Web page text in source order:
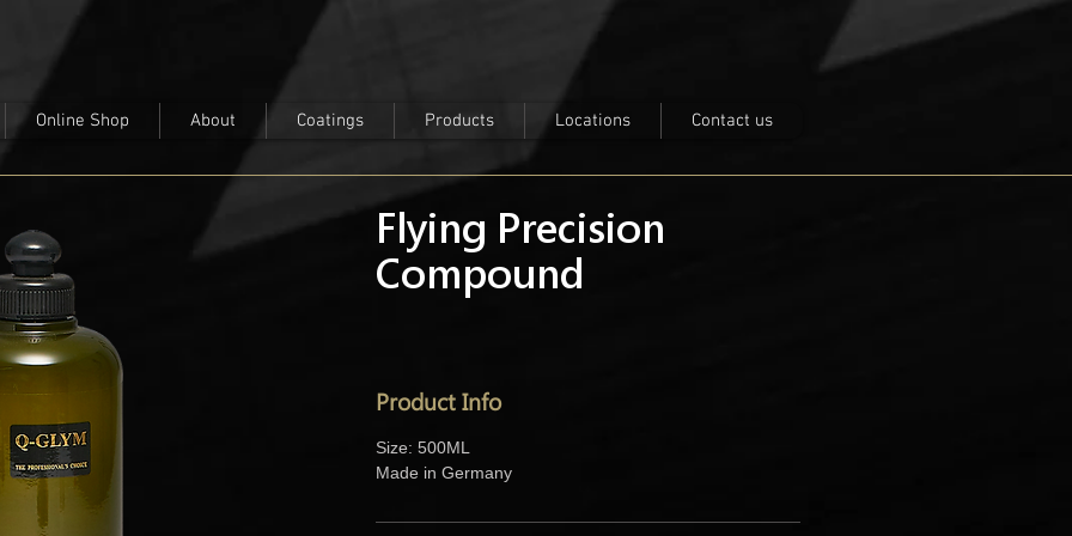
Online Shop About Coatings Products Locations Contact us
Flying Precision
Compound
Product Info
Size: 500ML
Made in Germany